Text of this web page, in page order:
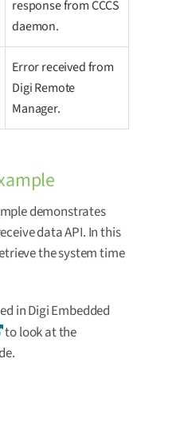
response from CCCS
daemon.
Error received from
Digi Remote
Manager.
demonstrates
data API. In this
the system time
in Digi Embedded
to look at the